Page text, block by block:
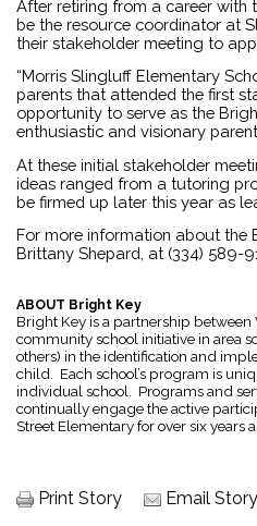
After retiring from a career with
be the resource coordinator at
their stakeholder meeting to
“Morris Slingluff Elementary
parents that attended the first
opportunity to serve as the
enthusiastic and visionary
At these initial stakeholder
ideas ranged from a tutoring
be firmed up later this year as
For more information about the
Brittany Shepard, at (334) 589-
ABOUT Bright Key
Bright Key is a partnership
community school initiative in area
others) in the identification and
child.  Each school’s program is
individual school.  Programs and
continually engage the active
Street Elementary for over six
Print Story Email Story